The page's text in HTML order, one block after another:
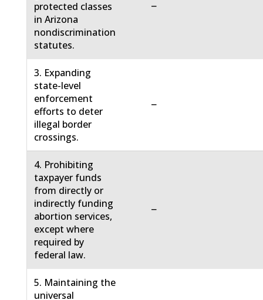
protected classes
in Arizona
nondiscrimination
statutes.
−
3. Expanding
state-level
enforcement
efforts to deter
illegal border
crossings.
−
4. Prohibiting
taxpayer funds
from directly or
indirectly funding
abortion services,
except where
required by
federal law.
−
5. Maintaining the
universal